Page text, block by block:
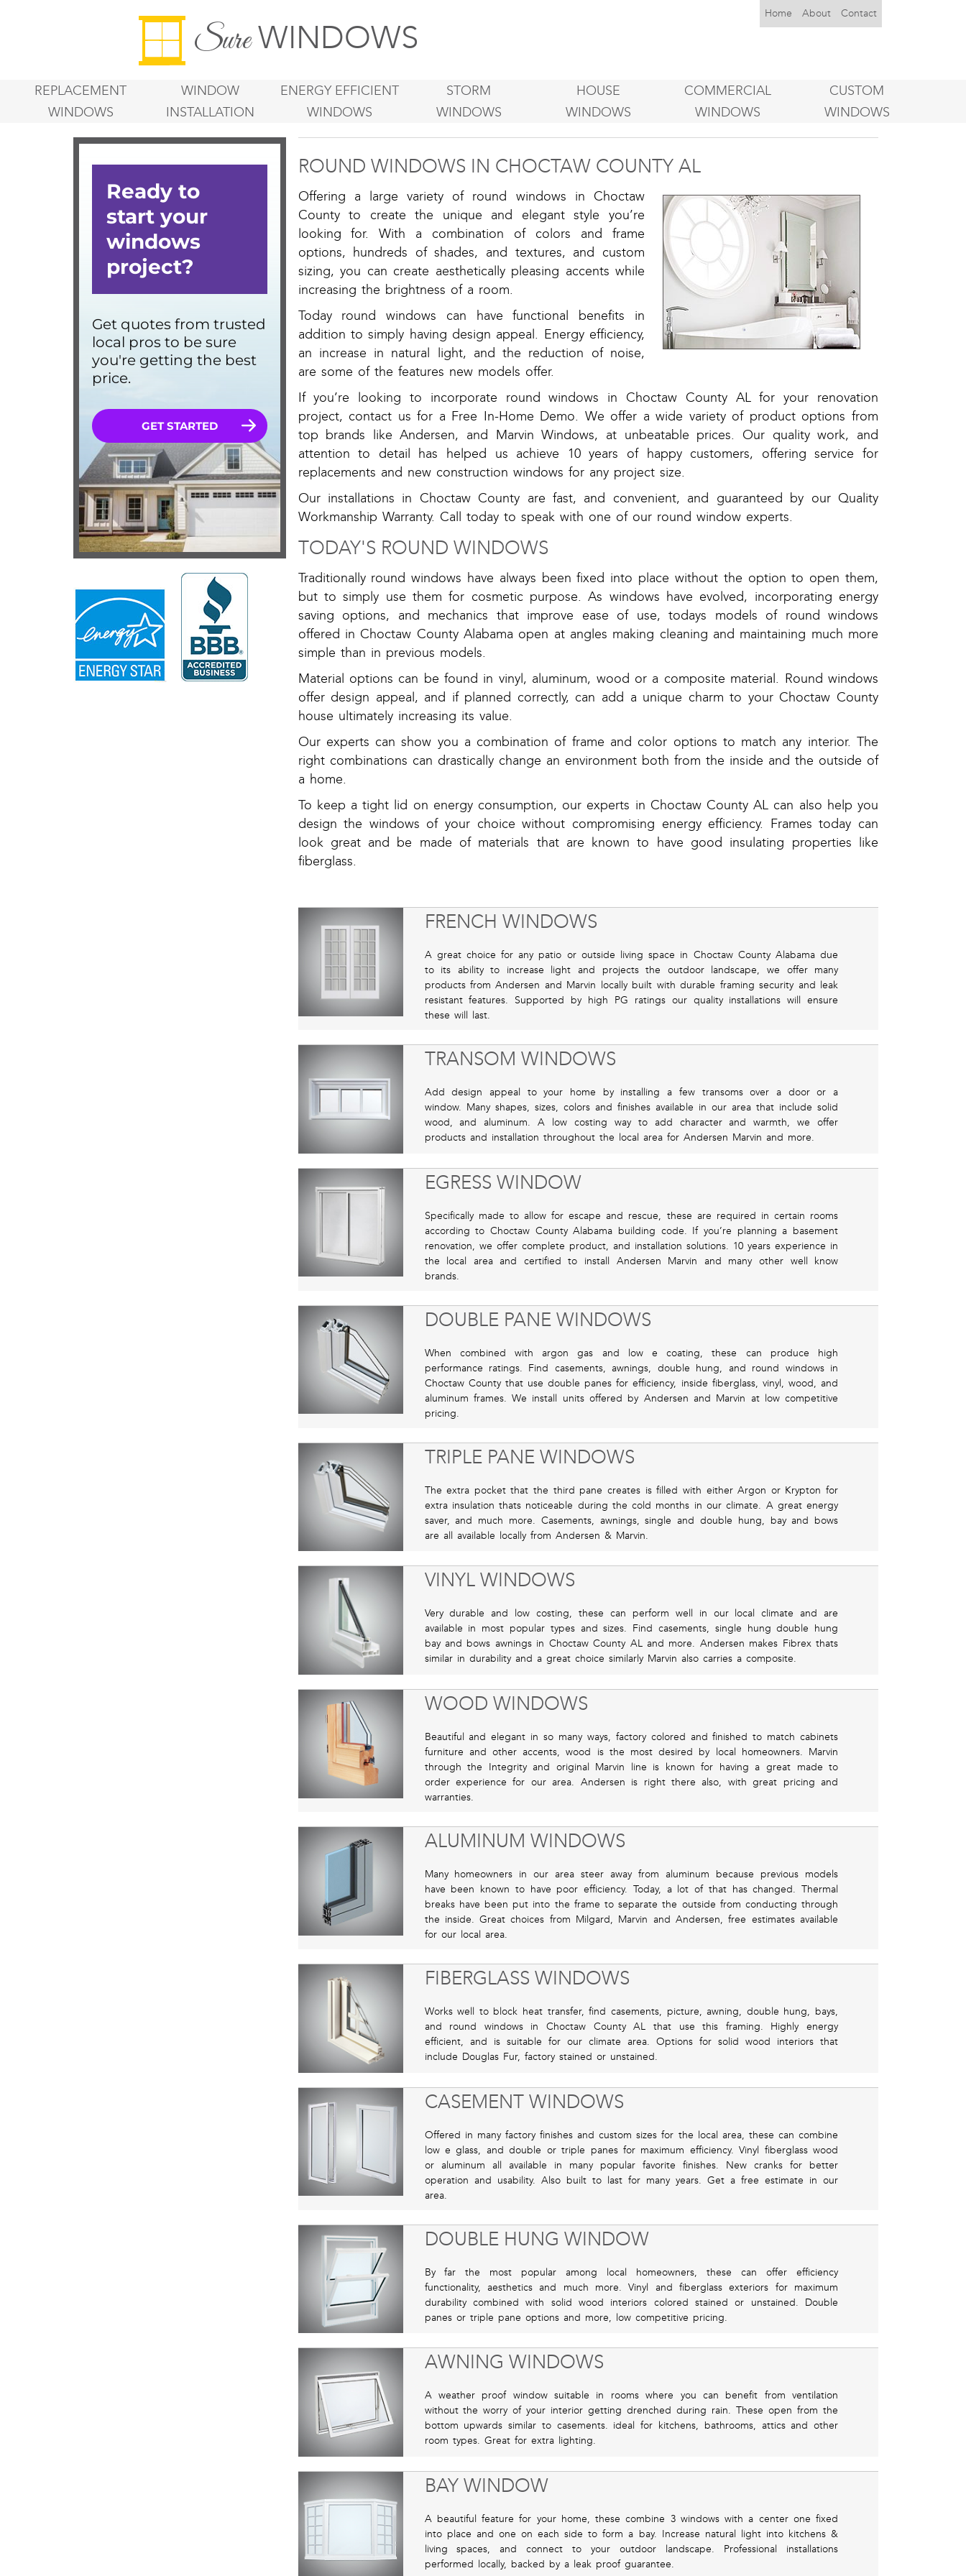
SureWINDOWS
Home About Contact
REPLACEMENT
WINDOWS
WINDOW
INSTALLATION
ENERGY EFFICIENT
WINDOWS
STORM
WINDOWS
HOUSE
WINDOWS
COMMERCIAL
WINDOWS
CUSTOM
WINDOWS
ROUND WINDOWS IN CHOCTAW COUNTY AL
Offering a large variety of round windows in Choctaw
County to create the unique and elegant style you’re
looking for. With a combination of colors and frame
options, hundreds of shades, and textures, and custom
sizing, you can create aesthetically pleasing accents while
increasing the brightness of a room.
Today round windows can have functional benefits in
addition to simply having design appeal. Energy efficiency,
an increase in natural light, and the reduction of noise,
are some of the features new models offer.
If you’re looking to incorporate round windows in Choctaw County AL for your renovation
project, contact us for a Free In-Home Demo. We offer a wide variety of product options from
top brands like Andersen, and Marvin Windows, at unbeatable prices. Our quality work, and
attention to detail has helped us achieve 10 years of happy customers, offering service for
replacements and new construction windows for any project size.
Our installations in Choctaw County are fast, and convenient, and guaranteed by our Quality
Workmanship Warranty. Call today to speak with one of our round window experts.
TODAY'S ROUND WINDOWS
Traditionally round windows have always been fixed into place without the option to open them,
but to simply use them for cosmetic purpose. As windows have evolved, incorporating energy
saving options, and mechanics that improve ease of use, todays models of round windows
offered in Choctaw County Alabama open at angles making cleaning and maintaining much more
simple than in previous models.
Material options can be found in vinyl, aluminum, wood or a composite material. Round windows
offer design appeal, and if planned correctly, can add a unique charm to your Choctaw County
house ultimately increasing its value.
Our experts can show you a combination of frame and color options to match any interior. The
right combinations can drastically change an environment both from the inside and the outside of
a home.
To keep a tight lid on energy consumption, our experts in Choctaw County AL can also help you
design the windows of your choice without compromising energy efficiency. Frames today can
look great and be made of materials that are known to have good insulating properties like
fiberglass.
FRENCH WINDOWS
A great choice for any patio or outside living space in Choctaw County Alabama due
to its ability to increase light and projects the outdoor landscape, we offer many
products from Andersen and Marvin locally built with durable framing security and leak
resistant features. Supported by high PG ratings our quality installations will ensure
these will last.
TRANSOM WINDOWS
Add design appeal to your home by installing a few transoms over a door or a
window. Many shapes, sizes, colors and finishes available in our area that include solid
wood, and aluminum. A low costing way to add character and warmth, we offer
products and installation throughout the local area for Andersen Marvin and more.
EGRESS WINDOW
Specifically made to allow for escape and rescue, these are required in certain rooms
according to Choctaw County Alabama building code. If you’re planning a basement
renovation, we offer complete product, and installation solutions. 10 years experience in
the local area and certified to install Andersen Marvin and many other well know
brands.
DOUBLE PANE WINDOWS
When combined with argon gas and low e coating, these can produce high
performance ratings. Find casements, awnings, double hung, and round windows in
Choctaw County that use double panes for efficiency, inside fiberglass, vinyl, wood, and
aluminum frames. We install units offered by Andersen and Marvin at low competitive
pricing.
TRIPLE PANE WINDOWS
The extra pocket that the third pane creates is filled with either Argon or Krypton for
extra insulation thats noticeable during the cold months in our climate. A great energy
saver, and much more. Casements, awnings, single and double hung, bay and bows
are all available locally from Andersen & Marvin.
VINYL WINDOWS
Very durable and low costing, these can perform well in our local climate and are
available in most popular types and sizes. Find casements, single hung double hung
bay and bows awnings in Choctaw County AL and more. Andersen makes Fibrex thats
similar in durability and a great choice similarly Marvin also carries a composite.
WOOD WINDOWS
Beautiful and elegant in so many ways, factory colored and finished to match cabinets
furniture and other accents, wood is the most desired by local homeowners. Marvin
through the Integrity and original Marvin line is known for having a great made to
order experience for our area. Andersen is right there also, with great pricing and
warranties.
ALUMINUM WINDOWS
Many homeowners in our area steer away from aluminum because previous models
have been known to have poor efficiency. Today, a lot of that has changed. Thermal
breaks have been put into the frame to separate the outside from conducting through
the inside. Great choices from Milgard, Marvin and Andersen, free estimates available
for our local area.
FIBERGLASS WINDOWS
Works well to block heat transfer, find casements, picture, awning, double hung, bays,
and round windows in Choctaw County AL that use this framing. Highly energy
efficient, and is suitable for our climate area. Options for solid wood interiors that
include Douglas Fur, factory stained or unstained.
CASEMENT WINDOWS
Offered in many factory finishes and custom sizes for the local area, these can combine
low e glass, and double or triple panes for maximum efficiency. Vinyl fiberglass wood
or aluminum all available in many popular favorite finishes. New cranks for better
operation and usability. Also built to last for many years. Get a free estimate in our
area.
DOUBLE HUNG WINDOW
By far the most popular among local homeowners, these can offer efficiency
functionality, aesthetics and much more. Vinyl and fiberglass exteriors for maximum
durability combined with solid wood interiors colored stained or unstained. Double
panes or triple pane options and more, low competitive pricing.
AWNING WINDOWS
A weather proof window suitable in rooms where you can benefit from ventilation
without the worry of your interior getting drenched during rain. These open from the
bottom upwards similar to casements. ideal for kitchens, bathrooms, attics and other
room types. Great for extra lighting.
BAY WINDOW
A beautiful feature for your home, these combine 3 windows with a center one fixed
into place and one on each side to form a bay. Increase natural light into kitchens &
living spaces, and connect to your outdoor landscape. Professional installations
performed locally, backed by a leak proof guarantee.